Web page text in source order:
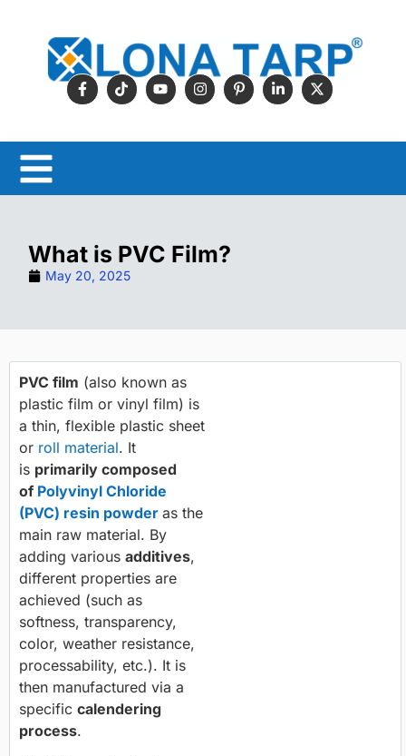
What is PVC Film?
May 20, 2025
PVC film (also known as
plastic film or vinyl film) is
a thin, flexible plastic sheet
or roll material. It
is primarily composed
of Polyvinyl Chloride
(PVC) resin powder as the
main raw material. By
adding various additives,
different properties are
achieved (such as
softness, transparency,
color, weather resistance,
processability, etc.). It is
then manufactured via a
specific calendering
process.